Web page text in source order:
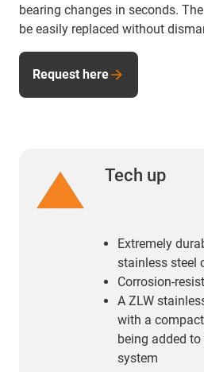
bearing changes in seconds.
be easily replaced without
Request here
Tech up
Extremely
stainless steel
Corrosion-
A ZLW
with a
being added
system